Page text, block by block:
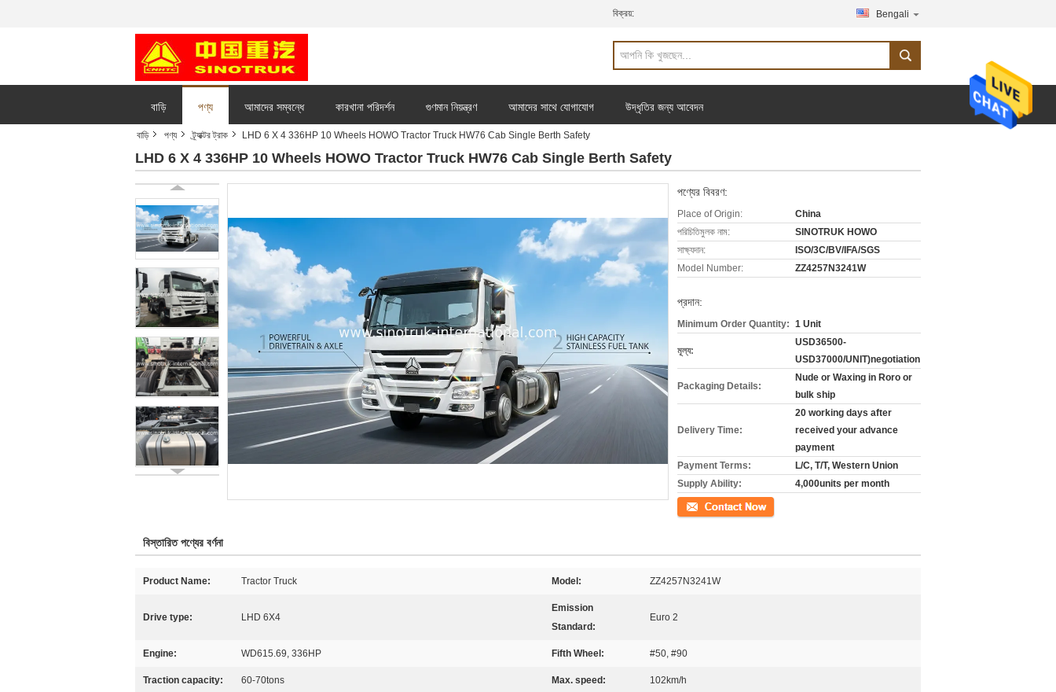
বিক্রয়: Bengali
বাড়ি পণ্য আমাদের সম্বন্ধে কারখানা পরিদর্শন গুণমান নিয়ন্ত্রণ আমাদের সাথে যোগাযোগ উদ্ধৃতির জন্য আবেদন
বাড়ি পণ্য ট্র্যাক্টর ট্রাক LHD 6 X 4 336HP 10 Wheels HOWO Tractor Truck HW76 Cab Single Berth Safety
LHD 6 X 4 336HP 10 Wheels HOWO Tractor Truck HW76 Cab Single Berth Safety
পণ্যের বিবরণ:
Place of Origin:
China
পরিচিতিমুলক নাম:
SINOTRUK HOWO
সাক্ষ্যদান:
ISO/3C/BV/IFA/SGS
Model Number:
ZZ4257N3241W
প্রদান:
Minimum Order Quantity: 1 Unit
মূল্য:
USD36500-
USD37000/UNIT)negotiation
Packaging Details:
Nude or Waxing in Roro or
bulk ship
Delivery Time:
20 working days after
received your advance
payment
Payment Terms:
L/C, T/T, Western Union
Supply Ability:
4,000units per month
যোগাযোগ
বিস্তারিত পণ্যের বর্ণনা
Product Name: Tractor Truck Model: ZZ4257N3241W
Drive type: LHD 6X4
Emission
Standard:
Euro 2
Engine: WD615.69, 336HP Fifth Wheel: #50, #90
Traction capacity: 60-70tons Max. speed: 102km/h